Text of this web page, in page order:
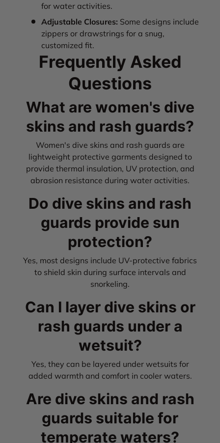
for water activities.
Adjustable Closures: Some designs include
zippers or drawstrings for a snug,
customized fit.
Frequently Asked
Questions
What are women's dive
skins and rash guards?
Women's dive skins and rash guards are
lightweight protective garments designed to
provide thermal insulation, UV protection, and
abrasion resistance during water activities.
Do dive skins and rash
guards provide sun
protection?
Yes, most designs include UV-protective fabrics
to shield skin during surface intervals and
snorkeling.
Can I layer dive skins or
rash guards under a
wetsuit?
Yes, they can be layered under wetsuits for
added warmth and comfort in cooler waters.
Are dive skins and rash
guards suitable for
temperate waters?